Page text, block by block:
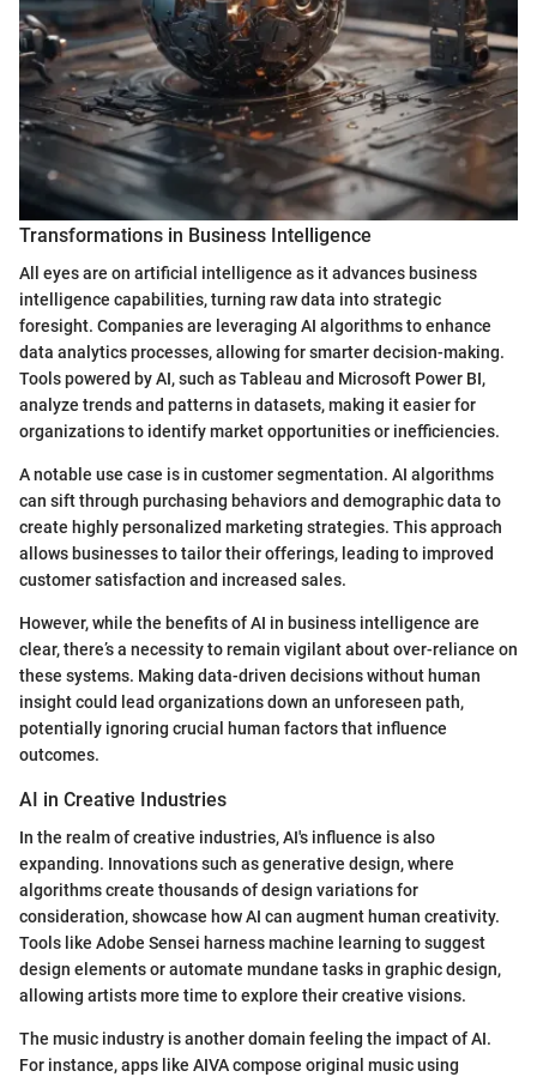
Transformations in Business Intelligence
All eyes are on artificial intelligence as it advances business
intelligence capabilities, turning raw data into strategic
foresight. Companies are leveraging AI algorithms to enhance
data analytics processes, allowing for smarter decision-making.
Tools powered by AI, such as Tableau and Microsoft Power BI,
analyze trends and patterns in datasets, making it easier for
organizations to identify market opportunities or inefficiencies.
A notable use case is in customer segmentation. AI algorithms
can sift through purchasing behaviors and demographic data to
create highly personalized marketing strategies. This approach
allows businesses to tailor their offerings, leading to improved
customer satisfaction and increased sales.
However, while the benefits of AI in business intelligence are
clear, there’s a necessity to remain vigilant about over-reliance on
these systems. Making data-driven decisions without human
insight could lead organizations down an unforeseen path,
potentially ignoring crucial human factors that influence
outcomes.
AI in Creative Industries
In the realm of creative industries, AI's influence is also
expanding. Innovations such as generative design, where
algorithms create thousands of design variations for
consideration, showcase how AI can augment human creativity.
Tools like Adobe Sensei harness machine learning to suggest
design elements or automate mundane tasks in graphic design,
allowing artists more time to explore their creative visions.
The music industry is another domain feeling the impact of AI.
For instance, apps like AIVA compose original music using